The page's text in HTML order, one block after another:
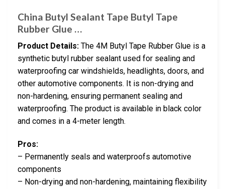
China Butyl Sealant Tape Butyl Tape
Rubber Glue …
Product Details: The 4M Butyl Tape Rubber Glue is a
synthetic butyl rubber sealant used for sealing and
waterproofing car windshields, headlights, doors, and
other automotive components. It is non-drying and
non-hardening, ensuring permanent sealing and
waterproofing. The product is available in black color
and comes in a 4-meter length.
Pros:
– Permanently seals and waterproofs automotive
components
– Non-drying and non-hardening, maintaining flexibility